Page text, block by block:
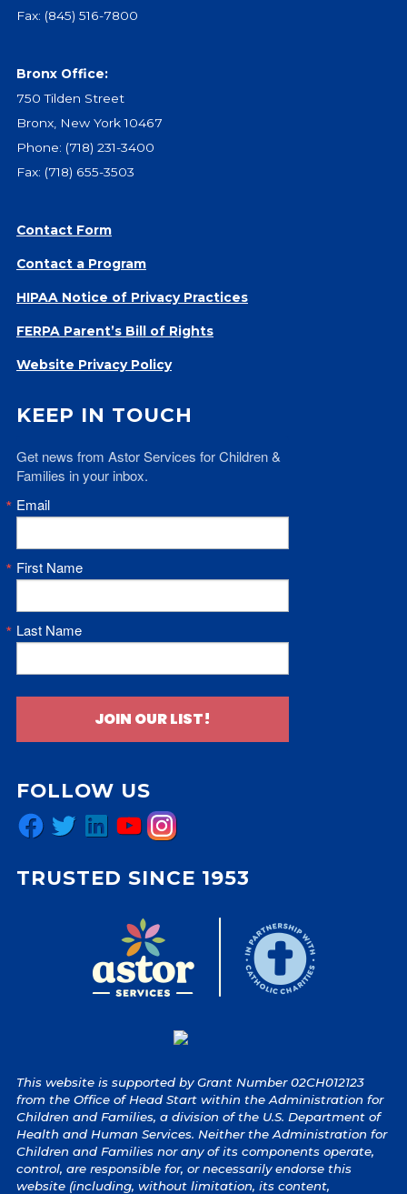
Our Impact
Adopt-a Family/
Little Wishes Project
Volunteer
Contact
Contact Form
Medical Records
Centralized Screening & Intake
Fax: (845) 516-7800
Bronx Office:
750 Tilden Street
Bronx, New York 10467
Phone: (718) 231-3400
Fax: (718) 655-3503
Contact Form
Contact a Program
HIPAA Notice of Privacy Practices
FERPA Parent’s Bill of Rights
Website Privacy Policy
KEEP IN TOUCH
Get news from Astor Services for Children &
Families in your inbox.
Email
First Name
Last Name
JOIN OUR LIST!
FOLLOW US
Facebook
TwitterLinkedInYouTubeInstagram
TRUSTED SINCE 1953
This website is supported by Grant Number 02CH012123
from the Office of Head Start within the Administration for
Children and Families, a division of the U.S. Department of
Health and Human Services. Neither the Administration for
Children and Families nor any of its components operate,
control, are responsible for, or necessarily endorse this
website (including, without limitation, its content,